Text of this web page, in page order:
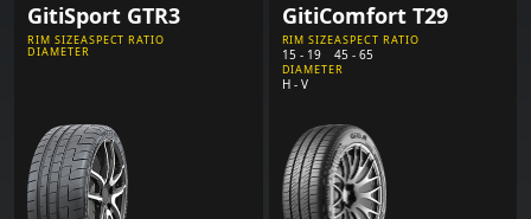
GitiSport GTR3
RIM SIZEASPECT RATIO
DIAMETER
GitiComfort T29
RIM SIZE
15 - 19
ASPECT RATIO
45 - 65
DIAMETER
H - V